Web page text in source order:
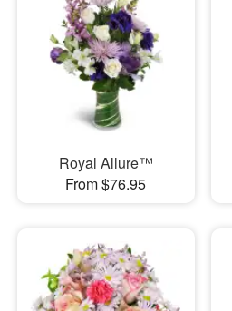
Royal Allure™
From $76.95